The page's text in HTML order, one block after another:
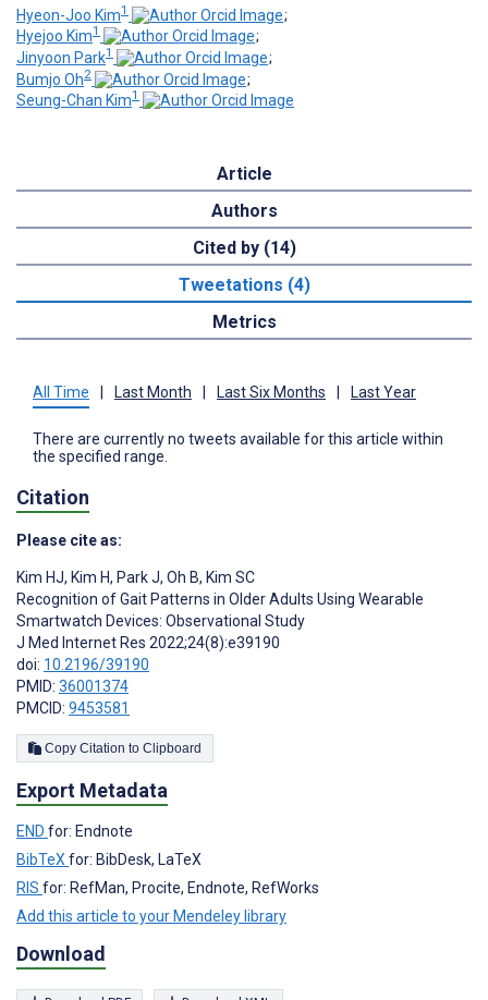
Hyeon-Joo Kim1
;
Hyejoo Kim1
;
Jinyoon Park1
;
Bumjo Oh2
;
Seung-Chan Kim1
Article
Authors
Cited by (14)
Tweetations (4)
Metrics
All Time Last Month Last Six Months Last Year
There are currently no tweets available for this article within
the specified range.
Citation
Please cite as:
Kim HJ, Kim H, Park J, Oh B, Kim SC
Recognition of Gait Patterns in Older Adults Using Wearable
Smartwatch Devices: Observational Study
J Med Internet Res 2022;24(8):e39190
doi: 10.2196/39190
PMID: 36001374
PMCID: 9453581
Copy Citation to Clipboard
Export Metadata
END for: Endnote
BibTeXfor: BibDesk, LaTeX
RIS for: RefMan, Procite, Endnote, RefWorks
Add this article to your Mendeley library
Download